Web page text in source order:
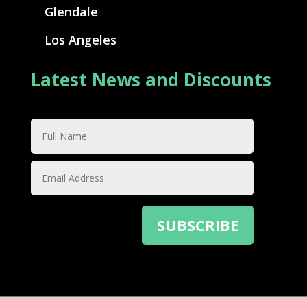
Glendale
Los Angeles
Latest News and Discounts
SUBSCRIBE